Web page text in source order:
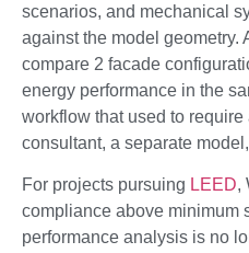
scenarios, and mechanical
against the model geometry.
compare 2 facade
energy performance in the
workflow that used to
consultant, a separate
For projects pursuing LEED,
compliance above minimum
performance analysis is no